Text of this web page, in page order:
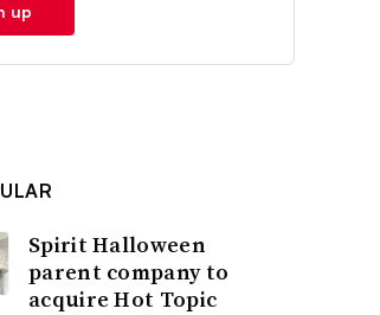
up
Spirit Halloween
parent company to
acquire Hot Topic